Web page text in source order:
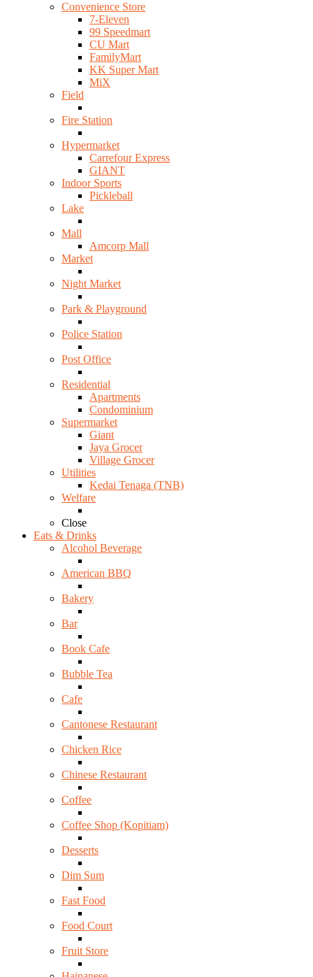
Convenience Store
7-Eleven
99 Speedmart
CU Mart
FamilyMart
KK Super Mart
MiX
Field
Fire Station
Hypermarket
Carrefour Express
GIANT
Indoor Sports
Pickleball
Lake
Mall
Amcorp Mall
Market
Night Market
Park & Playground
Police Station
Post Office
Residential
Apartments
Condominium
Supermarket
Giant
Jaya Grocer
Village Grocer
Utilities
Kedai Tenaga (TNB)
Welfare
Close
Eats & Drinks
Alcohol Beverage
American BBQ
Bakery
Bar
Book Cafe
Bubble Tea
Cafe
Cantonese Restaurant
Chicken Rice
Chinese Restaurant
Coffee
Coffee Shop (Kopitiam)
Desserts
Dim Sum
Fast Food
Food Court
Fruit Store